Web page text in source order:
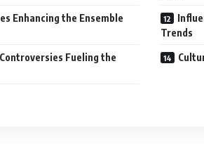
Enhancing the Ensemble
Trends
Fueling the